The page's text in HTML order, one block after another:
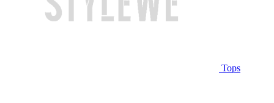
Tops